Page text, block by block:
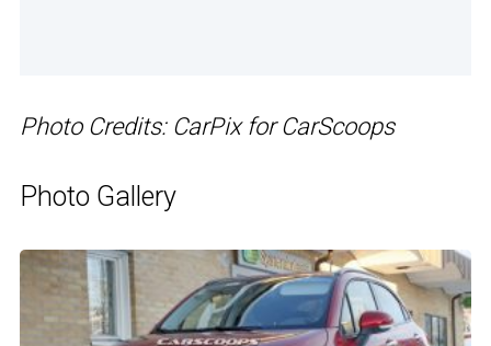
Photo Credits: CarPix for CarScoops
Photo Gallery